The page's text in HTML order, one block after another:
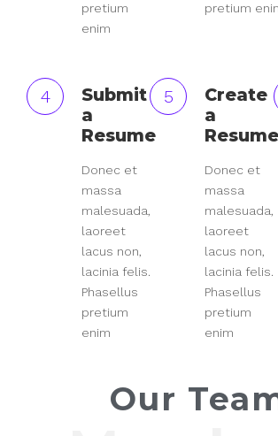
pretium
enim
pretium
4
Submit
a
Resume
Donec et
massa
malesuada,
laoreet
lacus non,
lacinia felis.
Phasellus
pretium
enim
5
Create
a
Resume
Donec et
massa
malesuada,
laoreet
lacus non,
lacinia felis.
Phasellus
pretium
enim
Our